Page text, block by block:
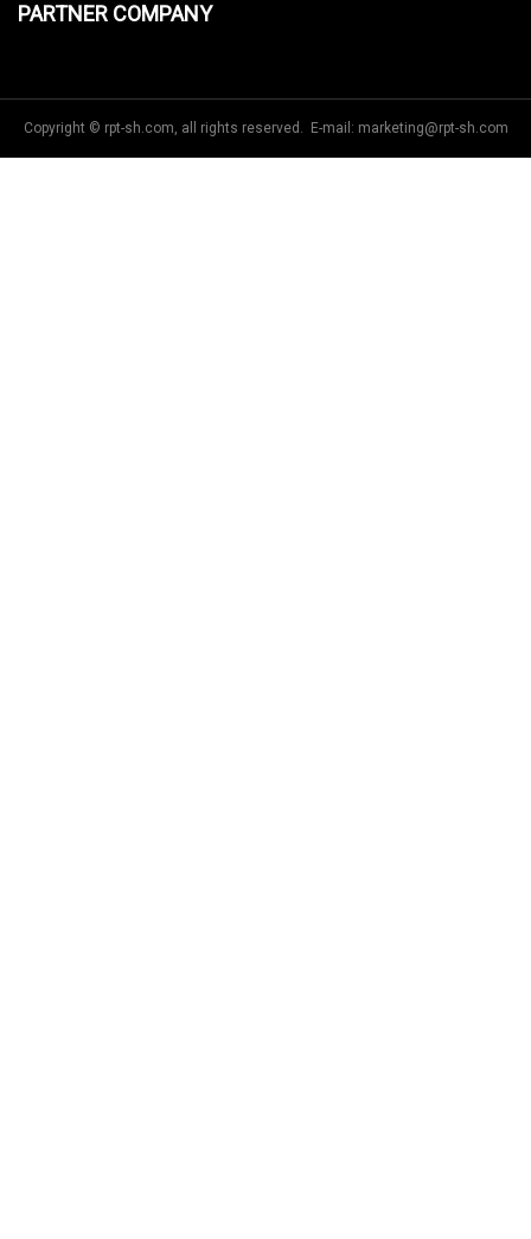
PARTNER COMPANY
Copyright © rpt-sh.com, all rights reserved. E-mail: marketing@rpt-sh.com